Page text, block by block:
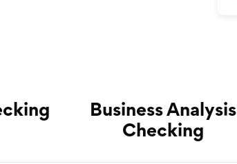
Business Analysis
Checking